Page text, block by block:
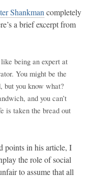
Shankman completely
a brief excerpt from
being an expert at
You might be the
but you know what?
and you can’t
is taken the bread out
points in his article, I
the role of social
to assume that all